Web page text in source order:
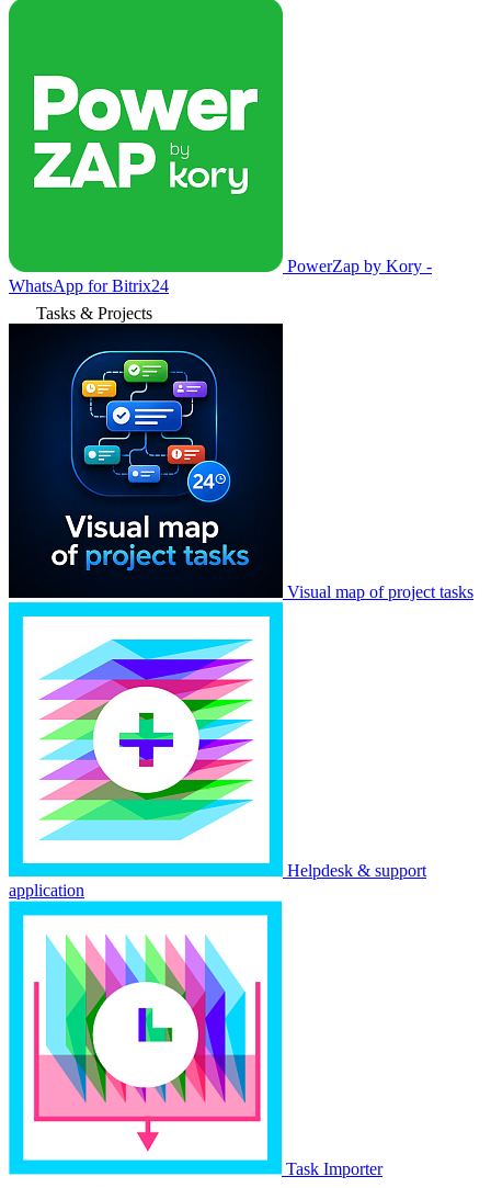
PowerZap by Kory -
WhatsApp for Bitrix24
Tasks & Projects
Visual map of project tasks
Helpdesk & support
application
Task Importer